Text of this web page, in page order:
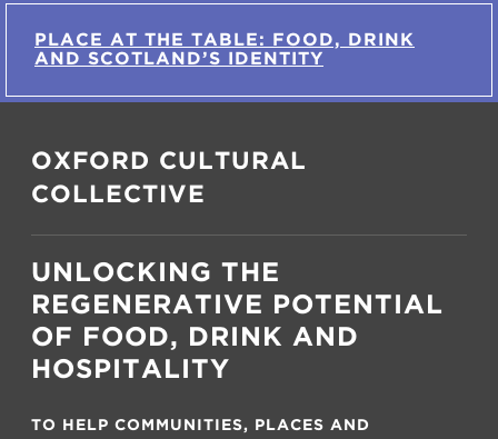
PLACE AT THE TABLE: FOOD, DRINK
AND SCOTLAND’S IDENTITY
OXFORD CULTURAL
COLLECTIVE
UNLOCKING THE
REGENERATIVE POTENTIAL
OF FOOD, DRINK AND
HOSPITALITY
TO HELP COMMUNITIES, PLACES AND